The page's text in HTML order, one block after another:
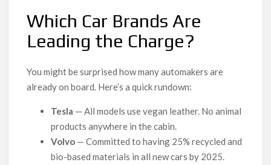
Which Car Brands Are
Leading the Charge?
You might be surprised how many automakers are
already on board. Here’s a quick rundown:
Tesla — All models use vegan leather. No animal
products anywhere in the cabin.
Volvo — Committed to having 25% recycled and
bio-based materials in all new cars by 2025.